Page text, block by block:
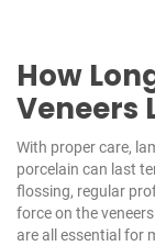
How
Veneers
With proper care,
porcelain can last
flossing, regular
force on the
are all essential for